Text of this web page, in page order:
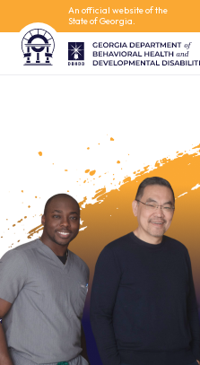
An official website of the
State of Georgia.